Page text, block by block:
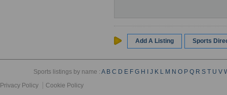
Add A Listing Sports
Sports listings by name :A B C D E F G H J K L M N O P Q R S T U V
Privacy Policy
Cookie Policy